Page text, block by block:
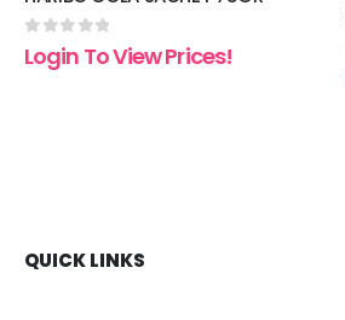
0 out of 5
Login To View Prices!
QUICK LINKS